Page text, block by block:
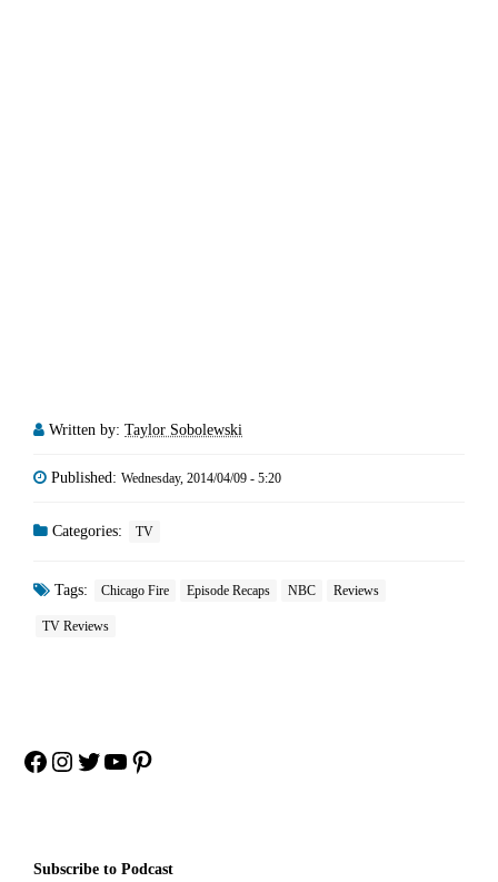
Written by: Taylor Sobolewski
Published: Wednesday, 2014/04/09 - 5:20
Categories: TV
Tags: Chicago Fire Episode Recaps NBC Reviews
TV Reviews
Facebook
Instagram
Twitter
YouTube
Pinterest
Subscribe to Podcast